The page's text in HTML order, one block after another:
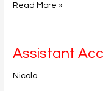
Read More »
Assistant
Nicola
Assistant